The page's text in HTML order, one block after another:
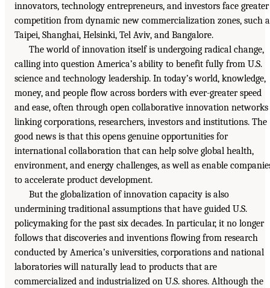
innovators, technology entrepreneurs, and investors face greater
competition from dynamic new commercialization zones, such
Taipei, Shanghai, Helsinki, Tel Aviv, and Bangalore.
The world of innovation itself is undergoing radical change,
calling into question America’s ability to benefit fully from U.S.
science and technology leadership. In today’s world, knowledge,
money, and people flow across borders with ever-greater speed
and ease, often through open collaborative innovation networks
linking corporations, researchers, investors and institutions. The
good news is that this opens genuine opportunities for
international collaboration that can help solve global health,
environment, and energy challenges, as well as enable
to accelerate product development.
But the globalization of innovation capacity is also
undermining traditional assumptions that have guided U.S.
policymaking for the past six decades. In particular, it no longer
follows that discoveries and inventions flowing from research
conducted by America’s universities, corporations and national
laboratories will naturally lead to products that are
commercialized and industrialized on U.S. shores. Although the